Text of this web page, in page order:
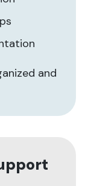
and